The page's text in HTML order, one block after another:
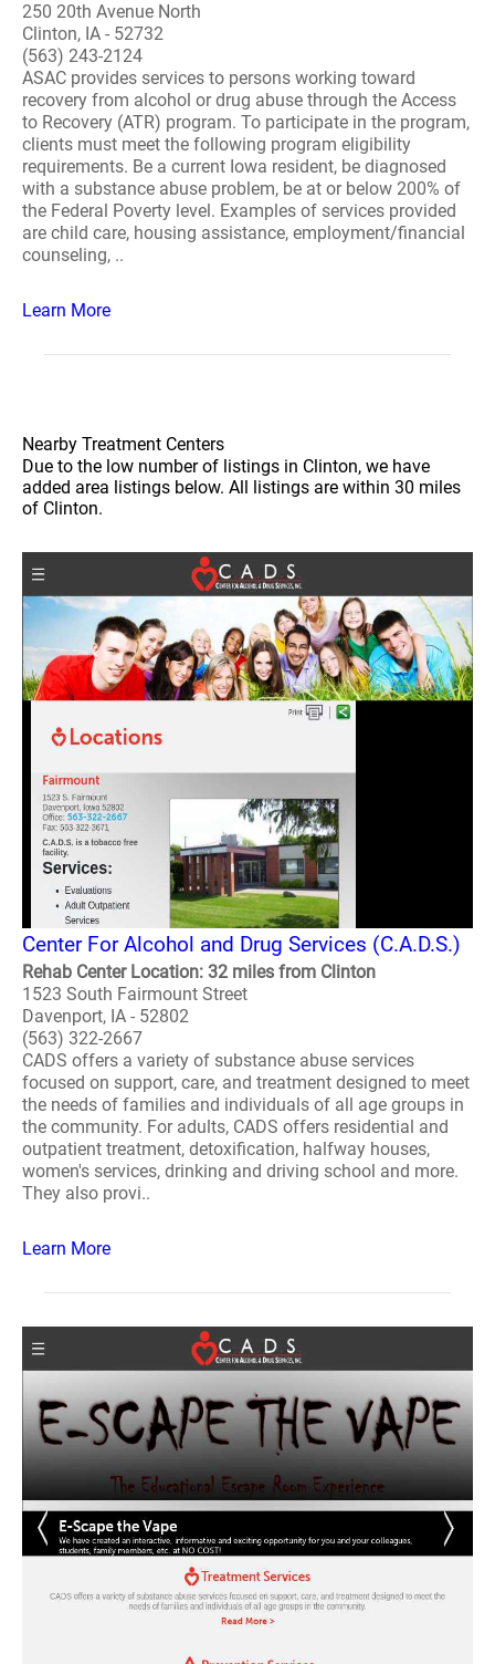
250 20th Avenue North
Clinton, IA - 52732
(563) 243-2124
ASAC provides services to persons working toward
recovery from alcohol or drug abuse through the Access
to Recovery (ATR) program. To participate in the program,
clients must meet the following program eligibility
requirements. Be a current Iowa resident, be diagnosed
with a substance abuse problem, be at or below 200% of
the Federal Poverty level. Examples of services provided
are child care, housing assistance, employment/financial
counseling, ..
Learn More
Nearby Treatment Centers
Due to the low number of listings in Clinton, we have
added area listings below. All listings are within 30 miles
of Clinton.
Center For Alcohol and Drug Services (C.A.D.S.)
Rehab Center Location: 32 miles from Clinton
1523 South Fairmount Street
Davenport, IA - 52802
(563) 322-2667
CADS offers a variety of substance abuse services
focused on support, care, and treatment designed to meet
the needs of families and individuals of all age groups in
the community. For adults, CADS offers residential and
outpatient treatment, detoxification, halfway houses,
women's services, drinking and driving school and more.
They also provi..
Learn More